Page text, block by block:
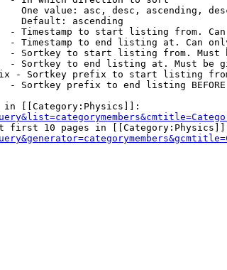
One value: asc, desc, ascending,
Default: ascending
- Timestamp to start listing from.
- Timestamp to end listing at. Can
- Sortkey to start listing from.
- Sortkey to end listing at. Must be
- Sortkey prefix to start listing
- Sortkey prefix to end listing
[[Category:Physics]]:
first 10 pages in